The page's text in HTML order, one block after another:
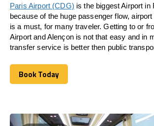
Paris Airport (CDG) is the biggest Airport in
because of the huge passenger flow,
is a must, for many traveler. Getting to or
Airport and Alençon is not that easy and in
transfer service is better then public
Book Today
Book Today